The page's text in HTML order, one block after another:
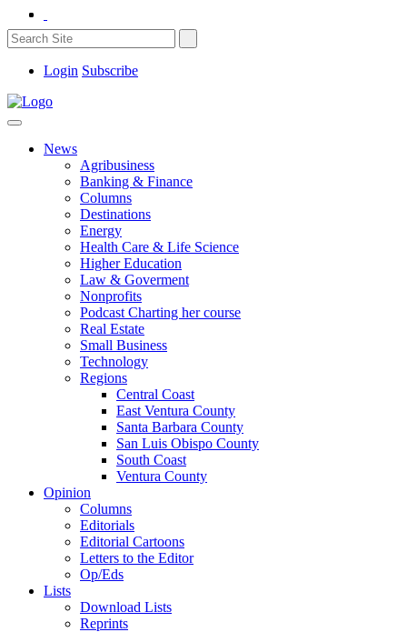
Login Subscribe
News
Agribusiness
Banking & Finance
Columns
Destinations
Energy
Health Care & Life Science
Higher Education
Law & Goverment
Nonprofits
Podcast Charting her course
Real Estate
Small Business
Technology
Regions
Central Coast
East Ventura County
Santa Barbara County
San Luis Obispo County
South Coast
Ventura County
Opinion
Columns
Editorials
Editorial Cartoons
Letters to the Editor
Op/Eds
Lists
Download Lists
Reprints